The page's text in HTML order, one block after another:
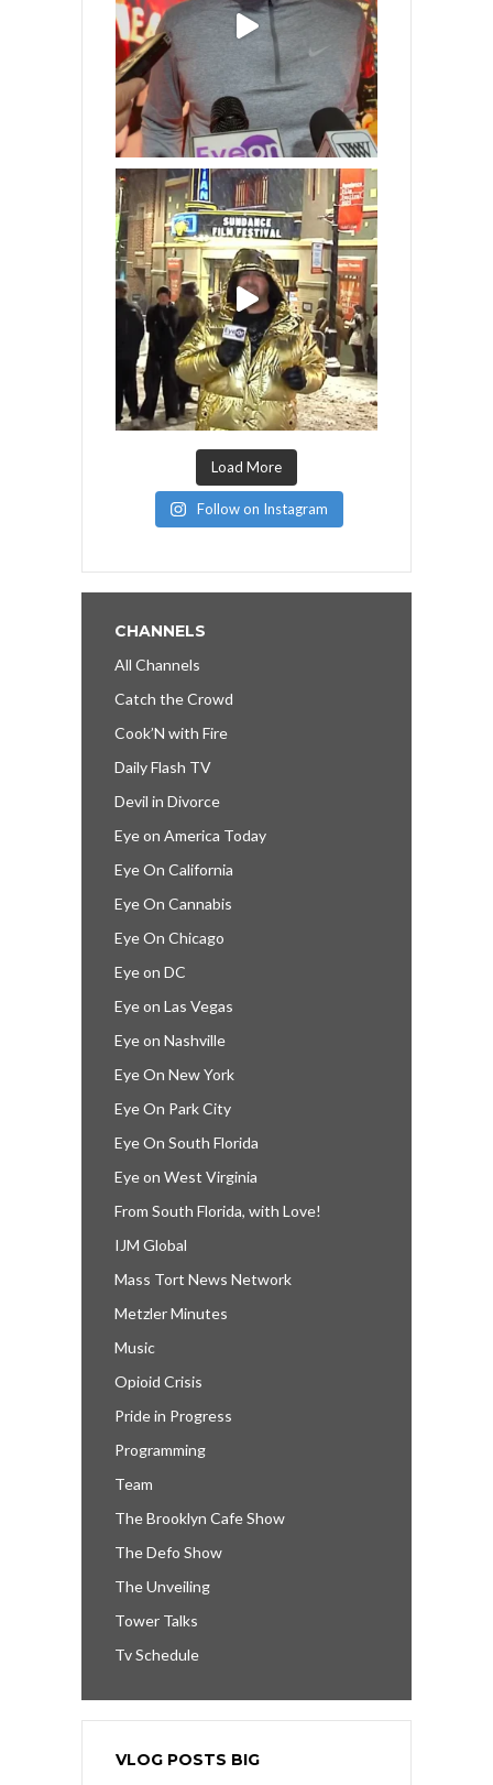
Load More
Follow on Instagram
CHANNELS
All Channels
Catch the Crowd
Cook’N with Fire
Daily Flash TV
Devil in Divorce
Eye on America Today
Eye On California
Eye On Cannabis
Eye On Chicago
Eye on DC
Eye on Las Vegas
Eye on Nashville
Eye On New York
Eye On Park City
Eye On South Florida
Eye on West Virginia
From South Florida, with Love!
IJM Global
Mass Tort News Network
Metzler Minutes
Music
Opioid Crisis
Pride in Progress
Programming
Team
The Brooklyn Cafe Show
The Defo Show
The Unveiling
Tower Talks
Tv Schedule
VLOG POSTS BIG